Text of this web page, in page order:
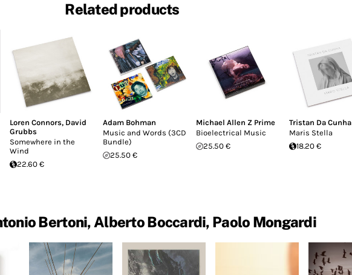
Related products
Loren Connors, David
Grubbs
Somewhere in the
Wind
22.60 €
Adam Bohman
Music and Words (3CD
Bundle)
25.50 €
Michael Allen Z Prime
Bioelectrical Music
25.50 €
Tristan Da Cunha
Maris Stella
18.20 €
Bertoni, Alberto Boccardi, Paolo Mongardi